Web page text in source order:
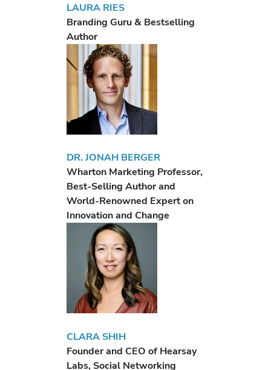
LAURA RIES
Branding Guru & Bestselling
Author
DR. JONAH BERGER
Wharton Marketing Professor,
Best-Selling Author and
World-Renowned Expert on
Innovation and Change
CLARA SHIH
Founder and CEO of Hearsay
Labs, Social Networking